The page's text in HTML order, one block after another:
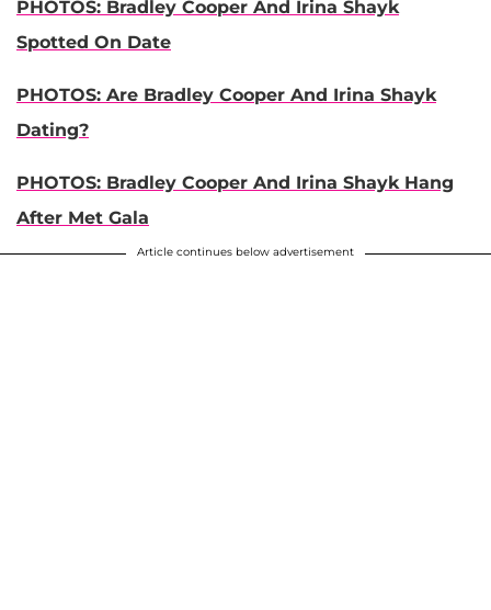
PHOTOS: Bradley Cooper And Irina Shayk
Spotted On Date
PHOTOS: Are Bradley Cooper And Irina Shayk
Dating?
PHOTOS: Bradley Cooper And Irina Shayk Hang
After Met Gala
Article continues below advertisement